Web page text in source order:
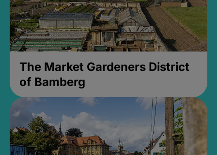
The Market Gardeners District
of Bamberg